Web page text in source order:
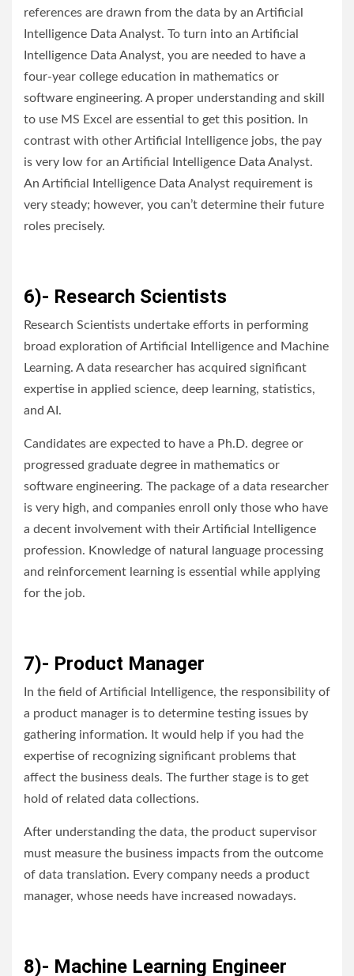
references are drawn from the data by an Artificial
Intelligence Data Analyst. To turn into an Artificial
Intelligence Data Analyst, you are needed to have a
four-year college education in mathematics or
software engineering. A proper understanding and skill
to use MS Excel are essential to get this position. In
contrast with other Artificial Intelligence jobs, the pay
is very low for an Artificial Intelligence Data Analyst.
An Artificial Intelligence Data Analyst requirement is
very steady; however, you can’t determine their future
roles precisely.
6)- Research Scientists
Research Scientists undertake efforts in performing
broad exploration of Artificial Intelligence and Machine
Learning. A data researcher has acquired significant
expertise in applied science, deep learning, statistics,
and AI.
Candidates are expected to have a Ph.D. degree or
progressed graduate degree in mathematics or
software engineering. The package of a data researcher
is very high, and companies enroll only those who have
a decent involvement with their Artificial Intelligence
profession. Knowledge of natural language processing
and reinforcement learning is essential while applying
for the job.
7)- Product Manager
In the field of Artificial Intelligence, the responsibility of
a product manager is to determine testing issues by
gathering information. It would help if you had the
expertise of recognizing significant problems that
affect the business deals. The further stage is to get
hold of related data collections.
After understanding the data, the product supervisor
must measure the business impacts from the outcome
of data translation. Every company needs a product
manager, whose needs have increased nowadays.
8)- Machine Learning Engineer